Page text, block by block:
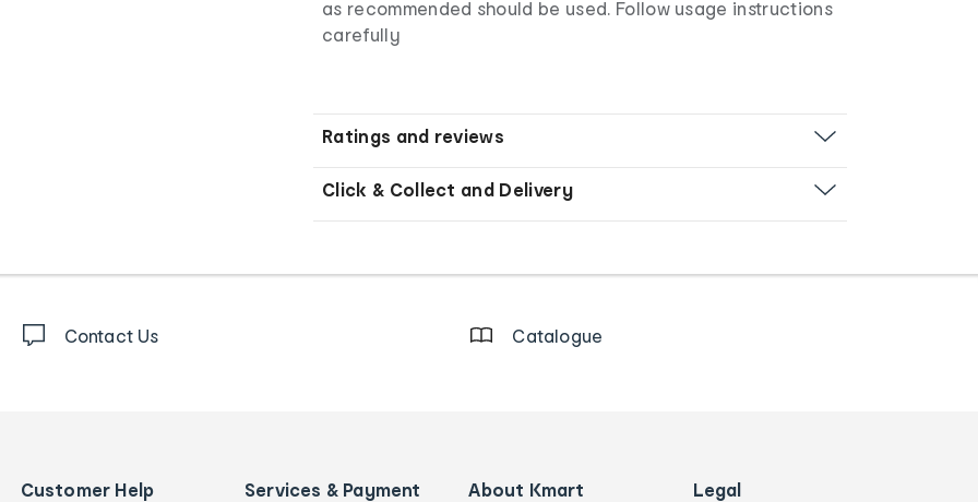
as recommended should be used. Follow usage instructions
carefully
Ratings and reviews
Click & Collect and Delivery
Contact Us Catalogue
Customer Help Services & Payment About Kmart Legal